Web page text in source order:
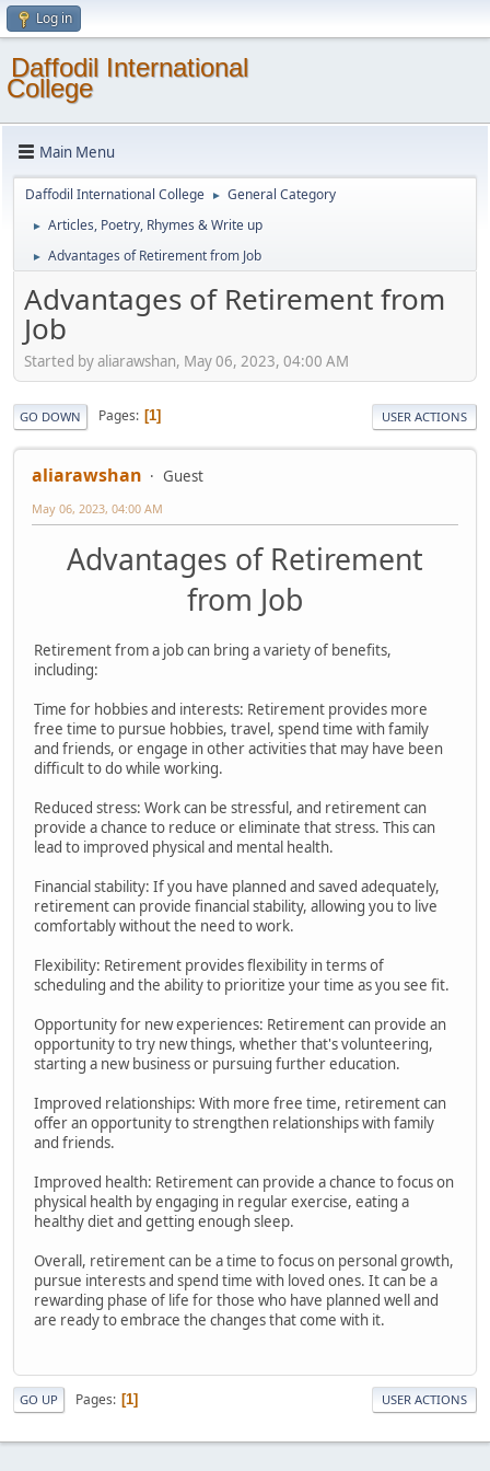
Log in
Daffodil International
College
Main Menu
Daffodil International College ► General Category
► Articles, Poetry, Rhymes & Write up
► Advantages of Retirement from Job
Advantages of Retirement from
Job
Started by aliarawshan, May 06, 2023, 04:00 AM
GO DOWN Pages 1 USER ACTIONS
aliarawshan Guest
May 06, 2023, 04:00 AM
Advantages of Retirement
from Job
Retirement from a job can bring a variety of benefits,
including:
Time for hobbies and interests: Retirement provides more
free time to pursue hobbies, travel, spend time with family
and friends, or engage in other activities that may have been
difficult to do while working.
Reduced stress: Work can be stressful, and retirement can
provide a chance to reduce or eliminate that stress. This can
lead to improved physical and mental health.
Financial stability: If you have planned and saved adequately,
retirement can provide financial stability, allowing you to live
comfortably without the need to work.
Flexibility: Retirement provides flexibility in terms of
scheduling and the ability to prioritize your time as you see fit.
Opportunity for new experiences: Retirement can provide an
opportunity to try new things, whether that's volunteering,
starting a new business or pursuing further education.
Improved relationships: With more free time, retirement can
offer an opportunity to strengthen relationships with family
and friends.
Improved health: Retirement can provide a chance to focus on
physical health by engaging in regular exercise, eating a
healthy diet and getting enough sleep.
Overall, retirement can be a time to focus on personal growth,
pursue interests and spend time with loved ones. It can be a
rewarding phase of life for those who have planned well and
are ready to embrace the changes that come with it.
GO UP Pages 1 USER ACTIONS